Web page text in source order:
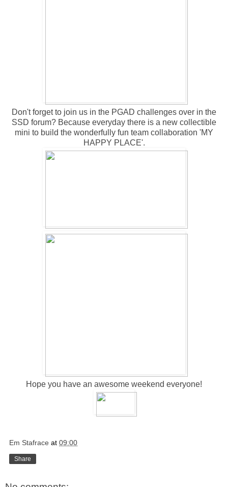
Don't forget to join us in the PGAD challenges over in the
SSD forum? Because everyday there is a new collectible
mini to build the wonderfully fun team collaboration 'MY
HAPPY PLACE'.
Hope you have an awesome weekend everyone!
Em Stafrace at 09:00
Share